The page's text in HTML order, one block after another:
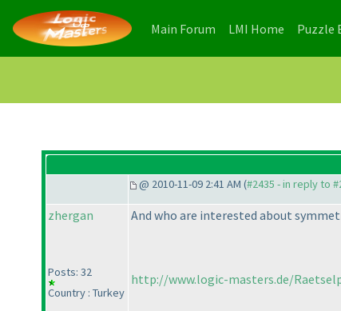
Main Forum (current)
LMI Home (current)
Puzzle
@ 2010-11-09 2:41 AM (#2435 - in reply to
zhergan
Posts: 32
Country : Turkey
And who are interested about
http://www.logic-masters.de/